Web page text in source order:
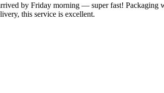
by Friday morning — super fast!
this service is excellent.